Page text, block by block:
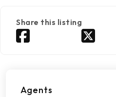
Share this listing
Agents